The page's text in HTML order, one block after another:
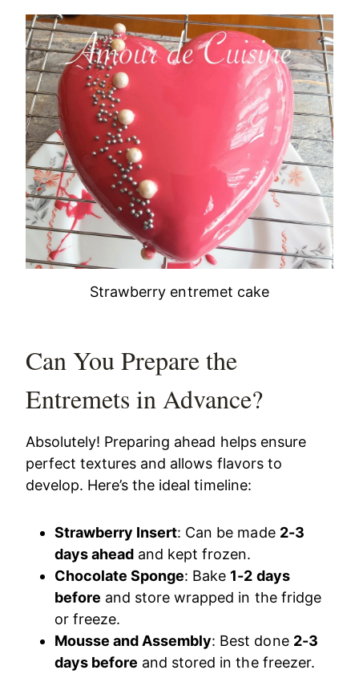
Strawberry entremet cake
Can You Prepare the
Entremets in Advance?
Absolutely! Preparing ahead helps ensure
perfect textures and allows flavors to
develop. Here’s the ideal timeline:
Strawberry Insert: Can be made 2-3
days ahead and kept frozen.
Chocolate Sponge: Bake 1-2 days
before and store wrapped in the fridge
or freeze.
Mousse and Assembly: Best done 2-3
days before and stored in the freezer.